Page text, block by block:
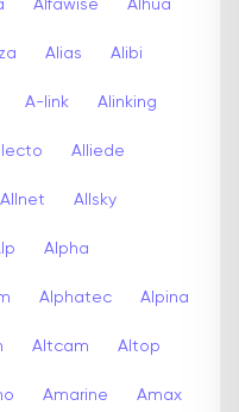
Alfawise Alhua
Alias Alibi
A-link Alinking
Alliede
Allnet Allsky
Alpha
Alphatec Alpina
Altcam Altop
Amarine Amax